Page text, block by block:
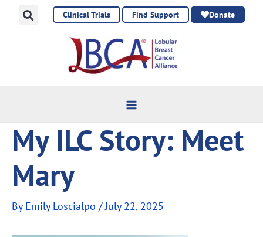
Clinical Trials Find Support Donate
My ILC Story: Meet
Mary
By Emily Loscialpo /July 22, 2025